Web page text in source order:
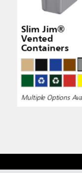
Slim Jim®
Vented
Containers
Multiple Options